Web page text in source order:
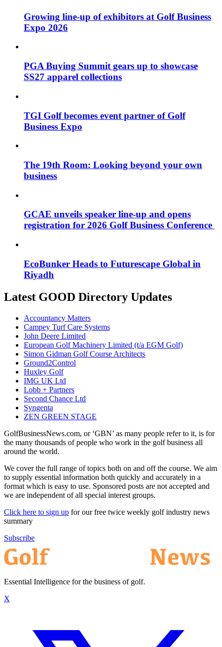
Growing line-up of exhibitors at Golf Business
Expo 2026
PGA Buying Summit gears up to showcase
SS27 apparel collections
TGI Golf becomes event partner of Golf
Business Expo
The 19th Room: Looking beyond your own
business
GCAE unveils speaker line-up and opens
registration for 2026 Golf Business Conference
EcoBunker Heads to Futurescape Global in
Riyadh
Latest GOOD Directory Updates
Accountancy Matters
Campey Turf Care Systems
John Deere Limited
European Golf Machinery Limited (t/a EGM Golf)
Simon Gidman Golf Course Architects
Ground2Control
Huxley Golf
IMG UK Ltd
Lobb + Partners
Second Chance Ltd
Syngenta
ZEN GREEN STAGE
GolfBusinessNews.com, or ‘GBN’ as many people refer to it, is for
the many thousands of people who work in the golf business all
around the world.
We cover the full range of topics both on and off the course. We aim
to supply essential information both quickly and accurately in a
format which is easy to use. Sponsored posts are not accepted and
we are independent of all special interest groups.
Click here to sign up for our free twice weekly golf industry news
summary
Subscribe
Essential Intelligence for the business of golf.
X